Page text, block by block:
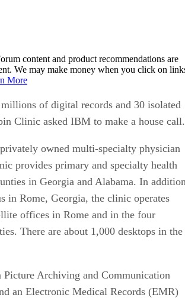
content and product recommendations are
We may make money when you click on
More
of digital records and 30 isolated
Clinic asked IBM to make a house call.
privately owned multi-specialty physician
provides primary and specialty health
in Georgia and Alabama. In
in Rome, Georgia, the clinic operates
offices in Rome and in the four
There are about 1,000 desktops in the
Picture Archiving and Communication
an Electronic Medical Records (EMR)